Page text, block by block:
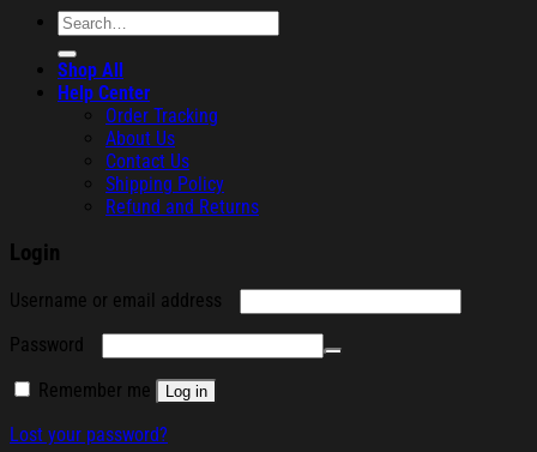
Search
for:
Shop All
Help Center
Order Tracking
About Us
Contact Us
Shipping Policy
Refund and Returns
Login
Username or email address
Password
Remember me Log in
Lost your password?